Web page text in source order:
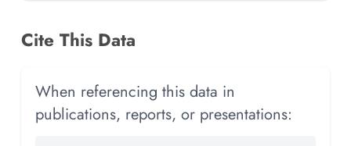
Cite This Data
When referencing this data in
publications, reports, or presentations: